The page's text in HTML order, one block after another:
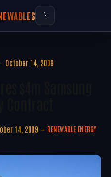
October 14, 2009
14, 2009 RENEWABLE ENERGY